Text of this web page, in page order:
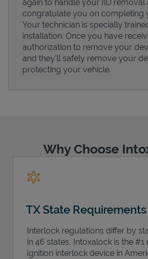
Support
again to handle your IID removal
congratulate you on completing
Your technician is specially
installation. Once you have
authorization to remove your
and they'll safely remove your
protecting your vehicle.
Why Choose
TX State Requirements
Interlock regulations differ by
in 46 states, Intoxalock is the
ignition interlock device in